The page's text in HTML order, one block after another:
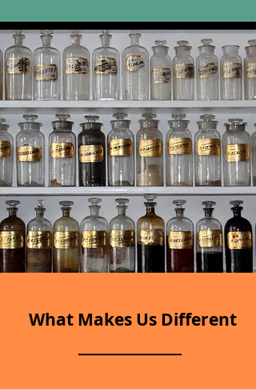
What Makes Us Different